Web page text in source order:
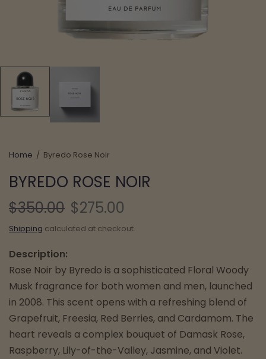
Home / Byredo Rose Noir
BYREDO ROSE NOIR
$350.00 $275.00
Shipping calculated at checkout.
Description:
Rose Noir by Byredo is a sophisticated Floral Woody
Musk fragrance for both women and men, launched
in 2008. This scent opens with a refreshing blend of
Grapefruit, Freesia, Red Berries, and Cardamom. The
heart reveals a complex bouquet of Damask Rose,
Raspberry, Lily-of-the-Valley, Jasmine, and Violet.